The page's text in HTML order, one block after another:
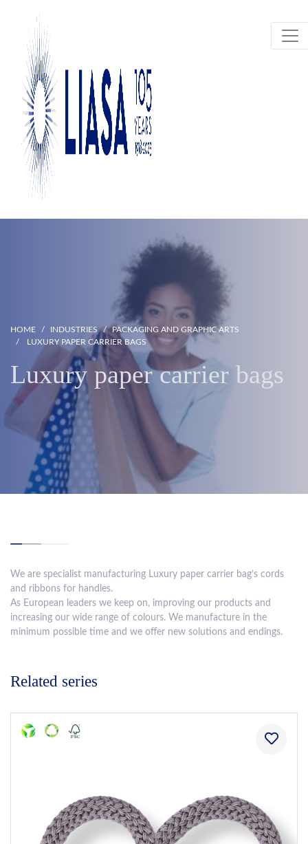
HOME INDUSTRIES
PACKAGING AND GRAPHIC ARTS
LUXURY PAPER CARRIER BAGS
Luxury paper carrier bags
We are specialist manufacturing Luxury paper carrier bag’s cords
and ribbons for handles.
As European leaders we keep on, improving our products and
increasing our wide range of colours. We manufacture in the
minimum possible time and we offer new solutions and endings.
Related series